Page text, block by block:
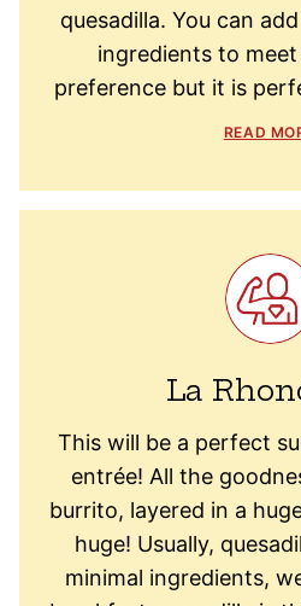
quesadilla. You can
ingredients to
preference but it is
READ
La
This will be a perfect
entrée! All the
burrito, layered in a
huge! Usually,
minimal ingredients,